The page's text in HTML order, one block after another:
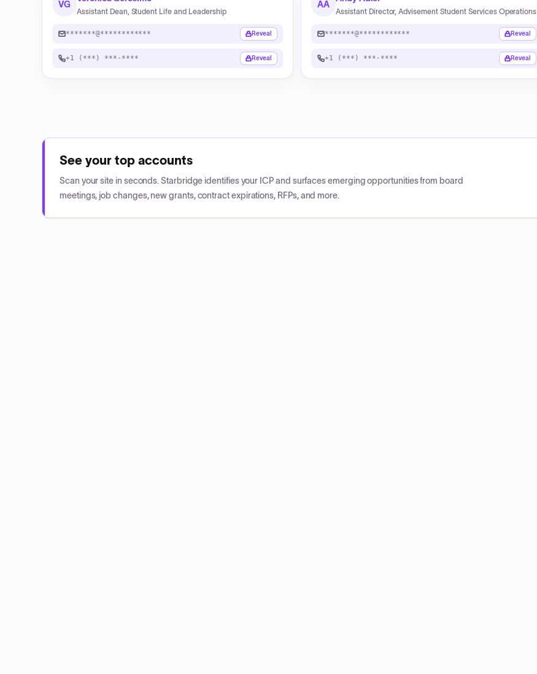
VG
Assistant Dean, Student Life and Leadership
*******@************ Reveal
+1 (***) ***-**** Reveal
AA
Assistant Director, Advisement Student Services Operations
*******@************ Reveal
+1 (***) ***-**** Reveal
See your top accounts
Scan your site in seconds. Starbridge identifies your ICP and surfaces emerging opportunities from board
meetings, job changes, new grants, contract expirations, RFPs, and more.